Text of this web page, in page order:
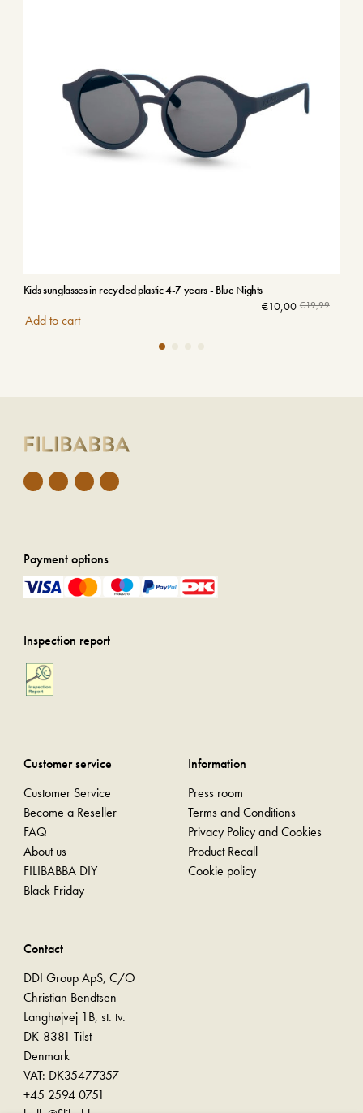
Kids sunglasses in recycled plastic 4-7 years - Blue Nights
€19,99
€10,00
Add to cart
Payment options
Inspection report
Customer service
Customer Service
Become a Reseller
FAQ
About us
FILIBABBA DIY
Black Friday
Information
Press room
Terms and Conditions
Privacy Policy and Cookies
Product Recall
Cookie policy
Contact
DDI Group ApS, C/O
Christian Bendtsen
Langhøjvej 1B, st. tv.
DK-8381 Tilst
Denmark
VAT: DK35477357
+45 2594 0751